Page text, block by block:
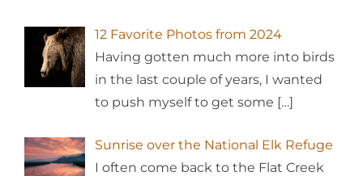
12 Favorite Photos from 2024
Having gotten much more into birds
in the last couple of years, I wanted
to push myself to get some […]
Sunrise over the National Elk Refuge
I often come back to the Flat Creek